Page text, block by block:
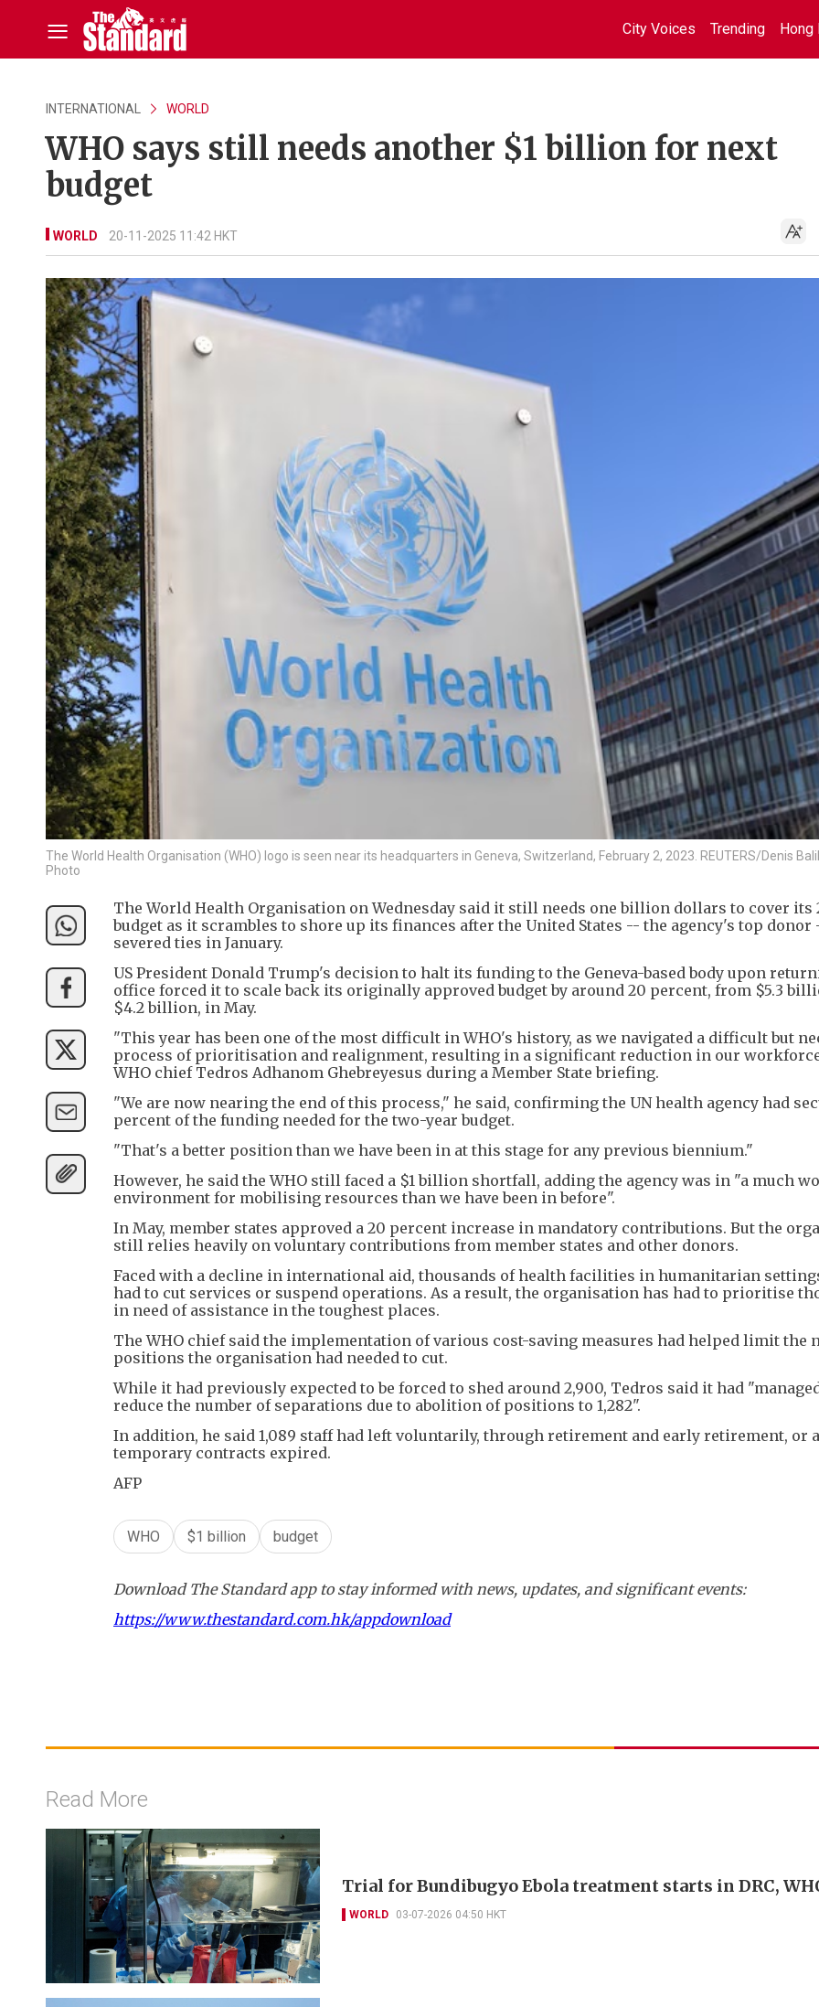
City Voices Trending Hong
INTERNATIONAL WORLD
WHO says still needs another $1 billion for next
budget
WORLD 20-11-2025 11:42 HKT
The World Health Organisation (WHO) logo is seen near its headquarters in Geneva, Switzerland, February 2, 2023. REUTERS/Denis
Photo
The World Health Organisation on Wednesday said it still needs one billion dollars to cover its
budget as it scrambles to shore up its finances after the United States -- the agency's top donor
severed ties in January.
US President Donald Trump's decision to halt its funding to the Geneva-based body upon
office forced it to scale back its originally approved budget by around 20 percent, from $5.3
$4.2 billion, in May.
"This year has been one of the most difficult in WHO's history, as we navigated a difficult but
process of prioritisation and realignment, resulting in a significant reduction in our
WHO chief Tedros Adhanom Ghebreyesus during a Member State briefing.
"We are now nearing the end of this process," he said, confirming the UN health agency had
percent of the funding needed for the two-year budget.
"That's a better position than we have been in at this stage for any previous biennium."
However, he said the WHO still faced a $1 billion shortfall, adding the agency was in "a much
environment for mobilising resources than we have been in before".
In May, member states approved a 20 percent increase in mandatory contributions. But the
still relies heavily on voluntary contributions from member states and other donors.
Faced with a decline in international aid, thousands of health facilities in humanitarian
had to cut services or suspend operations. As a result, the organisation has had to prioritise
in need of assistance in the toughest places.
The WHO chief said the implementation of various cost-saving measures had helped limit the
positions the organisation had needed to cut.
While it had previously expected to be forced to shed around 2,900, Tedros said it had
reduce the number of separations due to abolition of positions to 1,282".
In addition, he said 1,089 staff had left voluntarily, through retirement and early retirement, or
temporary contracts expired.
AFP
WHO $1 billion budget
Download The Standard app to stay informed with news, updates, and significant events:
https://www.thestandard.com.hk/appdownload
Read More
Trial for Bundibugyo Ebola treatment starts in DRC,
WORLD 03-07-2026 04:50 HKT